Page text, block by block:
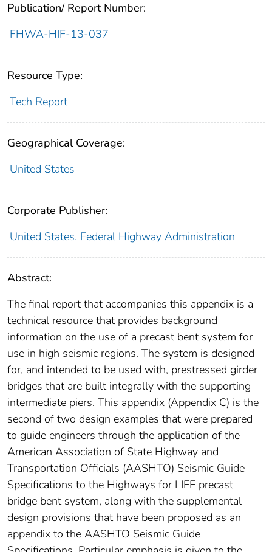
Publication/ Report Number:
FHWA-HIF-13-037
Resource Type:
Tech Report
Geographical Coverage:
United States
Corporate Publisher:
United States. Federal Highway Administration
Abstract:
The final report that accompanies this appendix is a
technical resource that provides background
information on the use of a precast bent system for
use in high seismic regions. The system is designed
for, and intended to be used with, prestressed girder
bridges that are built integrally with the supporting
intermediate piers. This appendix (Appendix C) is the
second of two design examples that were prepared
to guide engineers through the application of the
American Association of State Highway and
Transportation Officials (AASHTO) Seismic Guide
Specifications to the Highways for LIFE precast
bridge bent system, along with the supplemental
design provisions that have been proposed as an
appendix to the AASHTO Seismic Guide